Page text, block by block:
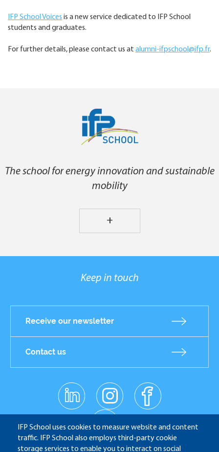
IFP School uses cookies to measure website and content
traffic. IFP School also employs third-party cookie
storage services to enable you to interact on social
IFP School Voices is a new service dedicated to IFP School
students and graduates.
For further details, please contact us at alumni-ifpschool@ifp.fr.
The school for energy innovation and sustainable
mobility
+
Keep in touch
Receive our newsletter
Contact us
sociaux
linkedin
instagr
am
facebo
ok
youtub
e